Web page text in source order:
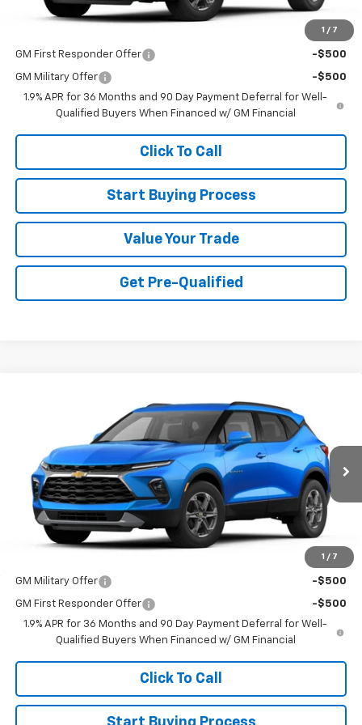
1 / 7
GM First Responder Offer -$500
GM Military Offer
-$500
1.9% APR for 36 Months and 90 Day Payment Deferral for Well-
Qualified Buyers When Financed w/ GM Financial
Click To Call
Start Buying Process
Value Your Trade
Get Pre-Qualified
1 / 7
Chevrolet Blazer3LT
3GNKBJR42TS187681 Stock: 015087Model: 1NR26
In Transit Ext.
$44,395
SALE PRICE
Less
MSRP: $44,395
GM Military Offer -$500
GM First Responder Offer
-$500
1.9% APR for 36 Months and 90 Day Payment Deferral for Well-
Qualified Buyers When Financed w/ GM Financial
Click To Call